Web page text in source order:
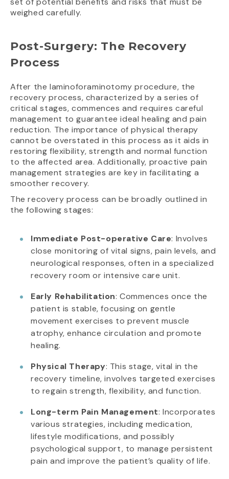
weighed carefully.
Post-Surgery: The Recovery
Process
After the laminoforaminotomy procedure, the
recovery process, characterized by a series of
critical stages, commences and requires careful
management to guarantee ideal healing and pain
reduction. The importance of physical therapy
cannot be overstated in this process as it aids in
restoring flexibility, strength and normal function
to the affected area. Additionally, proactive pain
management strategies are key in facilitating a
smoother recovery.
The recovery process can be broadly outlined in
the following stages:
Immediate Post-operative Care: Involves
close monitoring of vital signs, pain levels, and
neurological responses, often in a specialized
recovery room or intensive care unit.
Early Rehabilitation: Commences once the
patient is stable, focusing on gentle
movement exercises to prevent muscle
atrophy, enhance circulation and promote
healing.
Physical Therapy: This stage, vital in the
recovery timeline, involves targeted exercises
to regain strength, flexibility, and function.
Long-term Pain Management: Incorporates
various strategies, including medication,
lifestyle modifications, and possibly
psychological support, to manage persistent
pain and improve the patient’s quality of life.